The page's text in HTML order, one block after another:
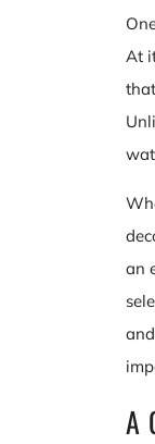
At
an
A